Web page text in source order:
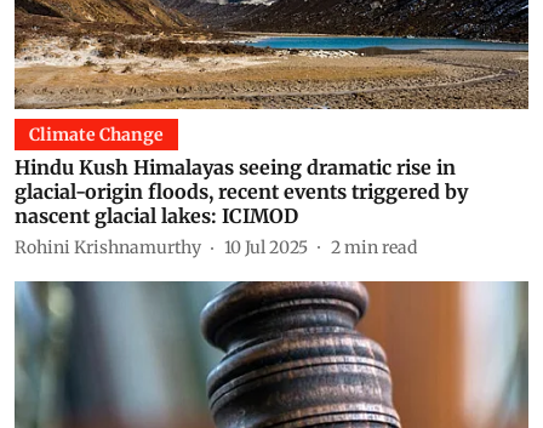
Climate Change
Hindu Kush Himalayas seeing dramatic rise in
glacial-origin floods, recent events triggered by
nascent glacial lakes: ICIMOD
Rohini Krishnamurthy 10 Jul 2025 2min read